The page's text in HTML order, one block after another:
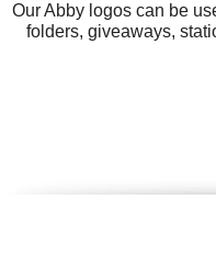
Our Abby logos can be
folders, giveaways,